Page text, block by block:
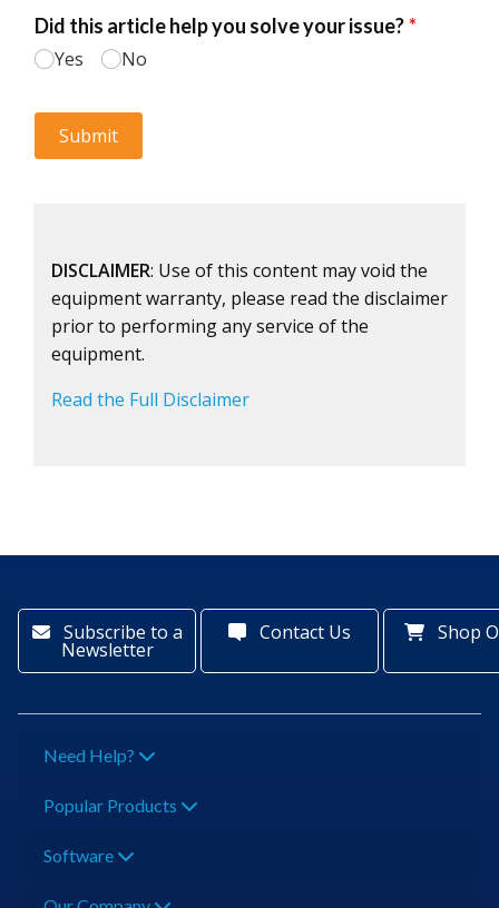
DISCLAIMER: Use of this content may void the
equipment warranty, please read the disclaimer
prior to performing any service of the
equipment.
Read the Full Disclaimer
Subscribe to a
Newsletter
Contact Us Shop
Need Help?
Popular Products
Software